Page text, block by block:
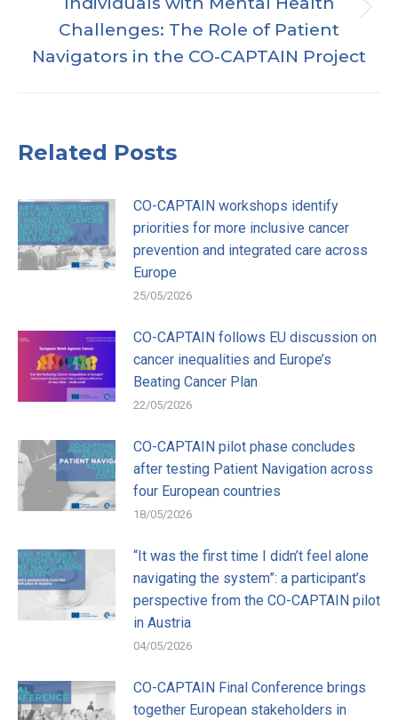
siguiente:
Challenges: The Role of Patient
Navigators in the CO-CAPTAIN Project
Related Posts
CO-CAPTAIN workshops identify
priorities for more inclusive cancer
prevention and integrated care across
Europe
25/05/2026
CO-CAPTAIN follows EU discussion on
cancer inequalities and Europe’s
Beating Cancer Plan
22/05/2026
CO-CAPTAIN pilot phase concludes
after testing Patient Navigation across
four European countries
18/05/2026
“It was the first time I didn’t feel alone
navigating the system”: a participant’s
perspective from the CO-CAPTAIN pilot
in Austria
04/05/2026
CO-CAPTAIN Final Conference brings
together European stakeholders in